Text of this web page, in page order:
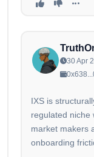
30 Apr
IXS is
regulated niche
market makers
onboarding